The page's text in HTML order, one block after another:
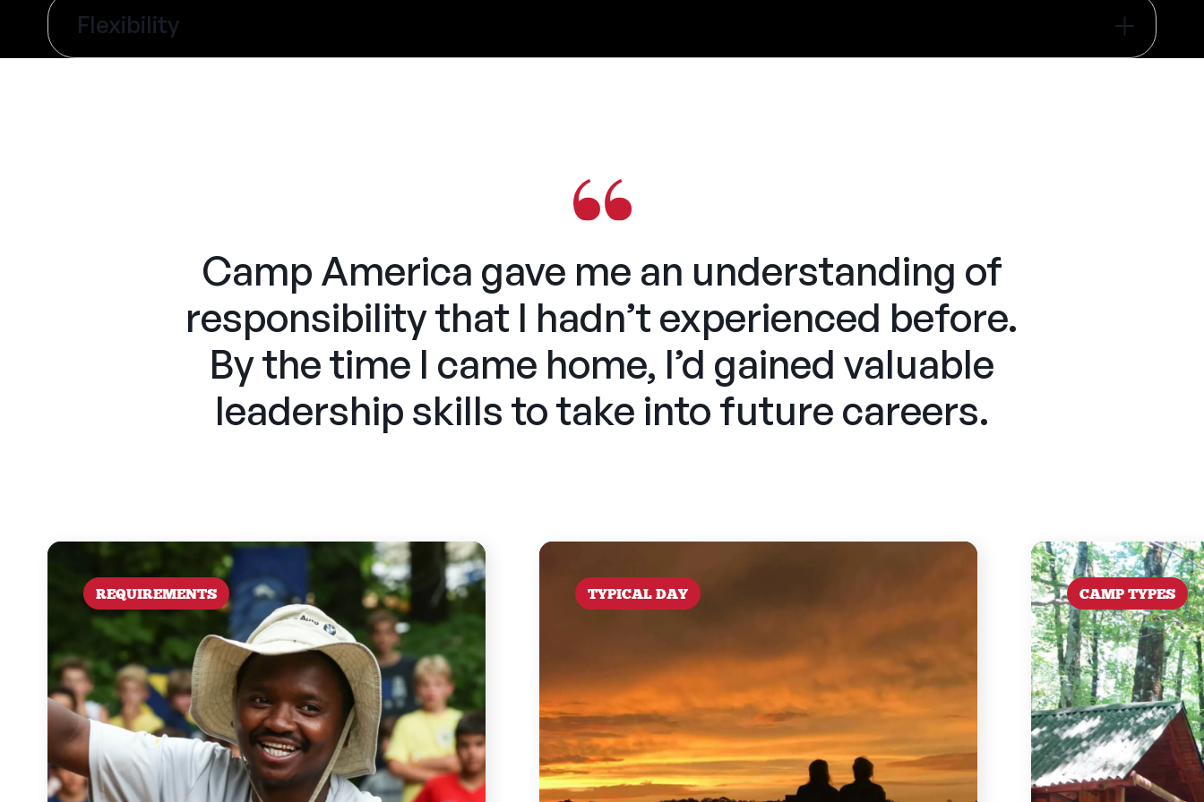
Flexibility
Camp America gave me an understanding of
responsibility that I hadn’t experienced before.
By the time I came home, I’d gained valuable
leadership skills to take into future careers.
REQUIREMENTS TYPICAL DAY CAMP TYPES